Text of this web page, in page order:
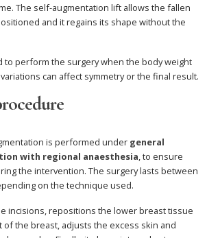
The self-augmentation lift allows the fallen
and it regains its shape without the
to perform the surgery when the body weight
can affect symmetry or the final result.
is performed under general
with regional anaesthesia, to ensure
the intervention. The surgery lasts between
on the technique used.
incisions, repositions the lower breast tissue
the breast, adjusts the excess skin and